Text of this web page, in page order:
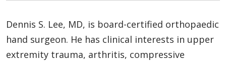
Dennis S. Lee, MD, is board-certified orthopaedic
hand surgeon. He has clinical interests in upper
extremity trauma, arthritis, compressive